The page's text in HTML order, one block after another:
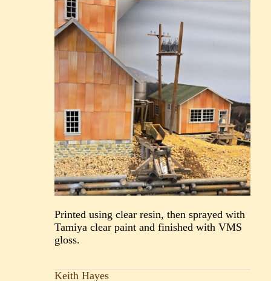
Printed using clear resin, then sprayed with
Tamiya clear paint and finished with VMS
gloss.
Keith Hayes